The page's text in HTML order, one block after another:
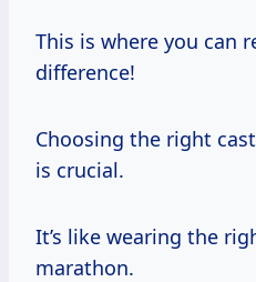
This is where you can
difference!
Choosing the right
is crucial.
It’s like wearing the
marathon.